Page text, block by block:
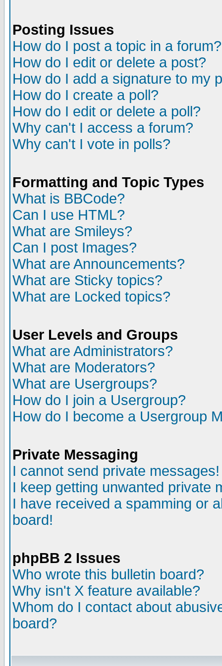
Posting Issues
How do I post a topic in a forum?
How do I edit or delete a post?
How do I add a signature to my
How do I create a poll?
How do I edit or delete a poll?
Why can't I access a forum?
Why can't I vote in polls?
Formatting and Topic Types
What is BBCode?
Can I use HTML?
What are Smileys?
Can I post Images?
What are Announcements?
What are Sticky topics?
What are Locked topics?
User Levels and Groups
What are Administrators?
What are Moderators?
What are Usergroups?
How do I join a Usergroup?
How do I become a Usergroup
Private Messaging
I cannot send private messages!
I keep getting unwanted private
I have received a spamming or
board!
phpBB 2 Issues
Who wrote this bulletin board?
Why isn't X feature available?
Whom do I contact about
board?